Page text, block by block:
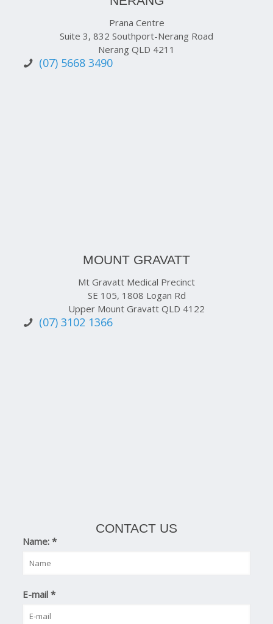
Prana Centre
Suite 3, 832 Southport-Nerang Road
Nerang QLD 4211
(07) 5668 3490
MOUNT GRAVATT
Mt Gravatt Medical Precinct
SE 105, 1808 Logan Rd
Upper Mount Gravatt QLD 4122
(07) 3102 1366
CONTACT US
Name:*
E-mail*